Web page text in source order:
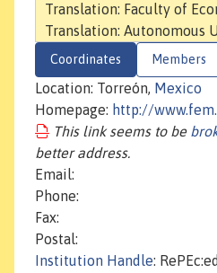
Translation: Faculty of
Translation: Autonomous
Coordinates Members
Location: Torreón, Mexico
Homepage: http://
This link seems to be
better address.
Email:
Phone:
Fax:
Postal:
Institution Handle: